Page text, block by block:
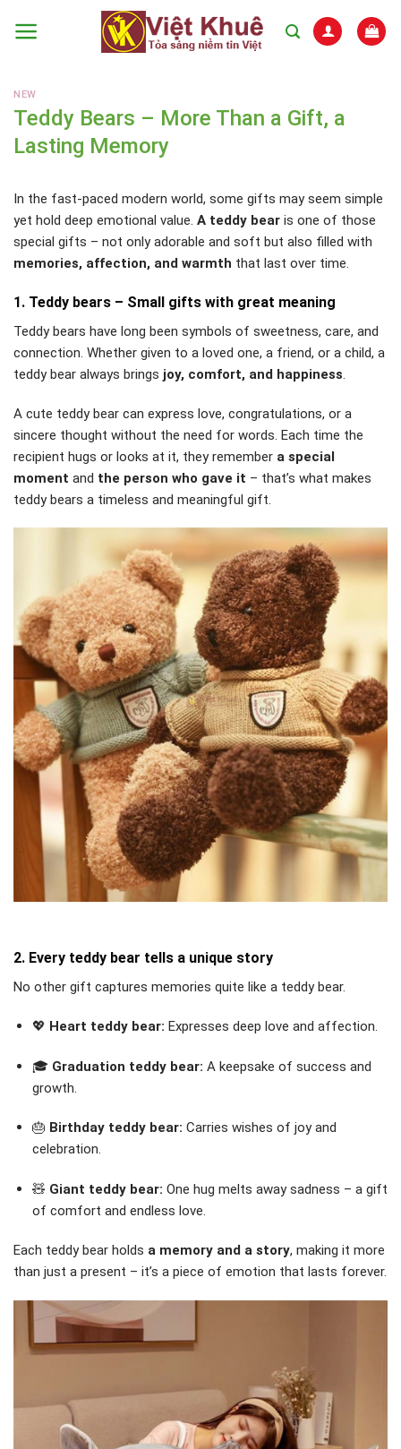
NEW
Teddy Bears – More Than a Gift, a
Lasting Memory
In the fast-paced modern world, some gifts may seem simple
yet hold deep emotional value. A teddy bear is one of those
special gifts – not only adorable and soft but also filled with
memories, affection, and warmth that last over time.
1. Teddy bears – Small gifts with great meaning
Teddy bears have long been symbols of sweetness, care, and
connection. Whether given to a loved one, a friend, or a child, a
teddy bear always brings joy, comfort, and happiness.
A cute teddy bear can express love, congratulations, or a
sincere thought without the need for words. Each time the
recipient hugs or looks at it, they remember a special
moment and the person who gave it – that’s what makes
teddy bears a timeless and meaningful gift.
2. Every teddy bear tells a unique story
No other gift captures memories quite like a teddy bear.
💖 Heart teddy bear: Expresses deep love and affection.
🎓 Graduation teddy bear: A keepsake of success and
growth.
🎂 Birthday teddy bear: Carries wishes of joy and
celebration.
🧸 Giant teddy bear: One hug melts away sadness – a gift
of comfort and endless love.
Each teddy bear holds a memory and a story, making it more
than just a present – it’s a piece of emotion that lasts forever.